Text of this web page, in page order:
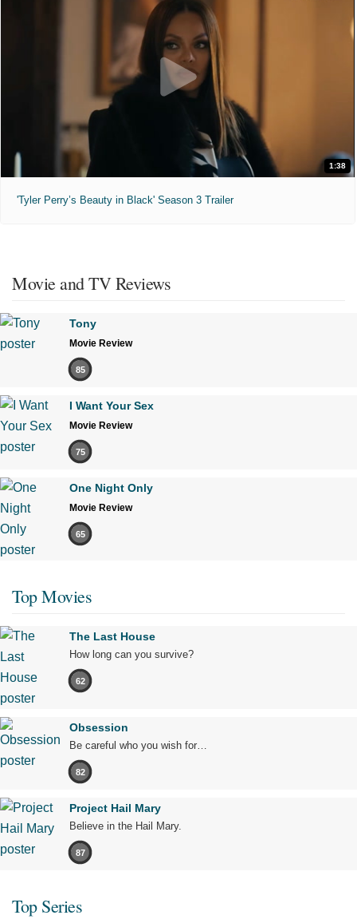
1:38
'Tyler Perry’s Beauty in Black' Season 3 Trailer
Movie and TV Reviews
Tony
Movie Review
85
I Want Your Sex
Movie Review
75
One Night Only
Movie Review
65
Top Movies
The Last House
How long can you survive?
62
Obsession
Be careful who you wish for…
82
Project Hail Mary
Believe in the Hail Mary.
87
Top Series